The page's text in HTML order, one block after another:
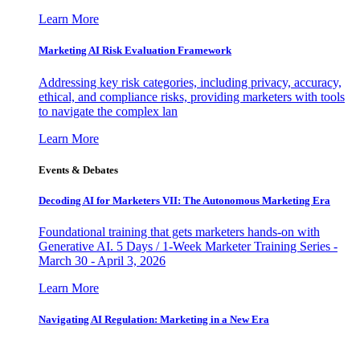
Learn More
Marketing AI Risk Evaluation Framework
Addressing key risk categories, including privacy, accuracy,
ethical, and compliance risks, providing marketers with tools
to navigate the complex lan
Learn More
Events & Debates
Decoding AI for Marketers VII: The Autonomous Marketing Era
Foundational training that gets marketers hands-on with
Generative AI. 5 Days / 1-Week Marketer Training Series -
March 30 - April 3, 2026
Learn More
Navigating AI Regulation: Marketing in a New Era